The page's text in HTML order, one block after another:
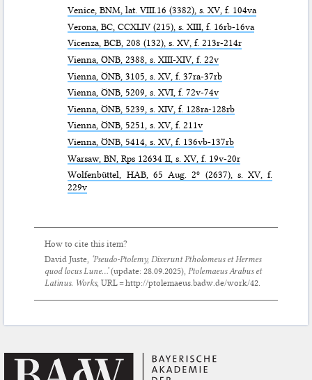
Venice,BNM , lat. VIII.16 (3382), s. XV, f. 104va
Verona,BC , CCXLIV (215), s. XIII, f. 16rb-16va
Vicenza,BCB, 208 (132), s. XV, f. 213r-214r
Vienna,ÖNB , 2388, s. XIII-XIV, f. 22v
Vienna,ÖNB , 3105, s. XV, f. 37ra-37rb
Vienna,ÖNB , 5209, s. XVI, f. 72v-74v
Vienna,ÖNB , 5239, s. XIV, f. 128ra-128rb
Vienna,ÖNB, 5251, s. XV, f. 211v
Vienna,ÖNB , 5414, s. XV, f. 136vb-137rb
Warsaw,BN , Rps 12634 II, s. XV, f. 19v-20r
Wolfenbüttel, HAB, 65 Aug. 2º (2637), s. XV, f.
229v
How to cite this item?
David Juste, ‘Pseudo-Ptolemy,Dixerunt Ptholomeus et Hermes
quod locus Lune...’(update:28.09.2025),Ptolemaeus Arabus et
Latinus. Works, URL = http://ptolemaeus.badw.de/work/42.